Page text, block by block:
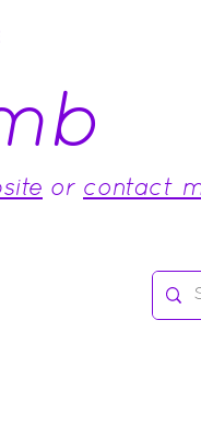
or contact